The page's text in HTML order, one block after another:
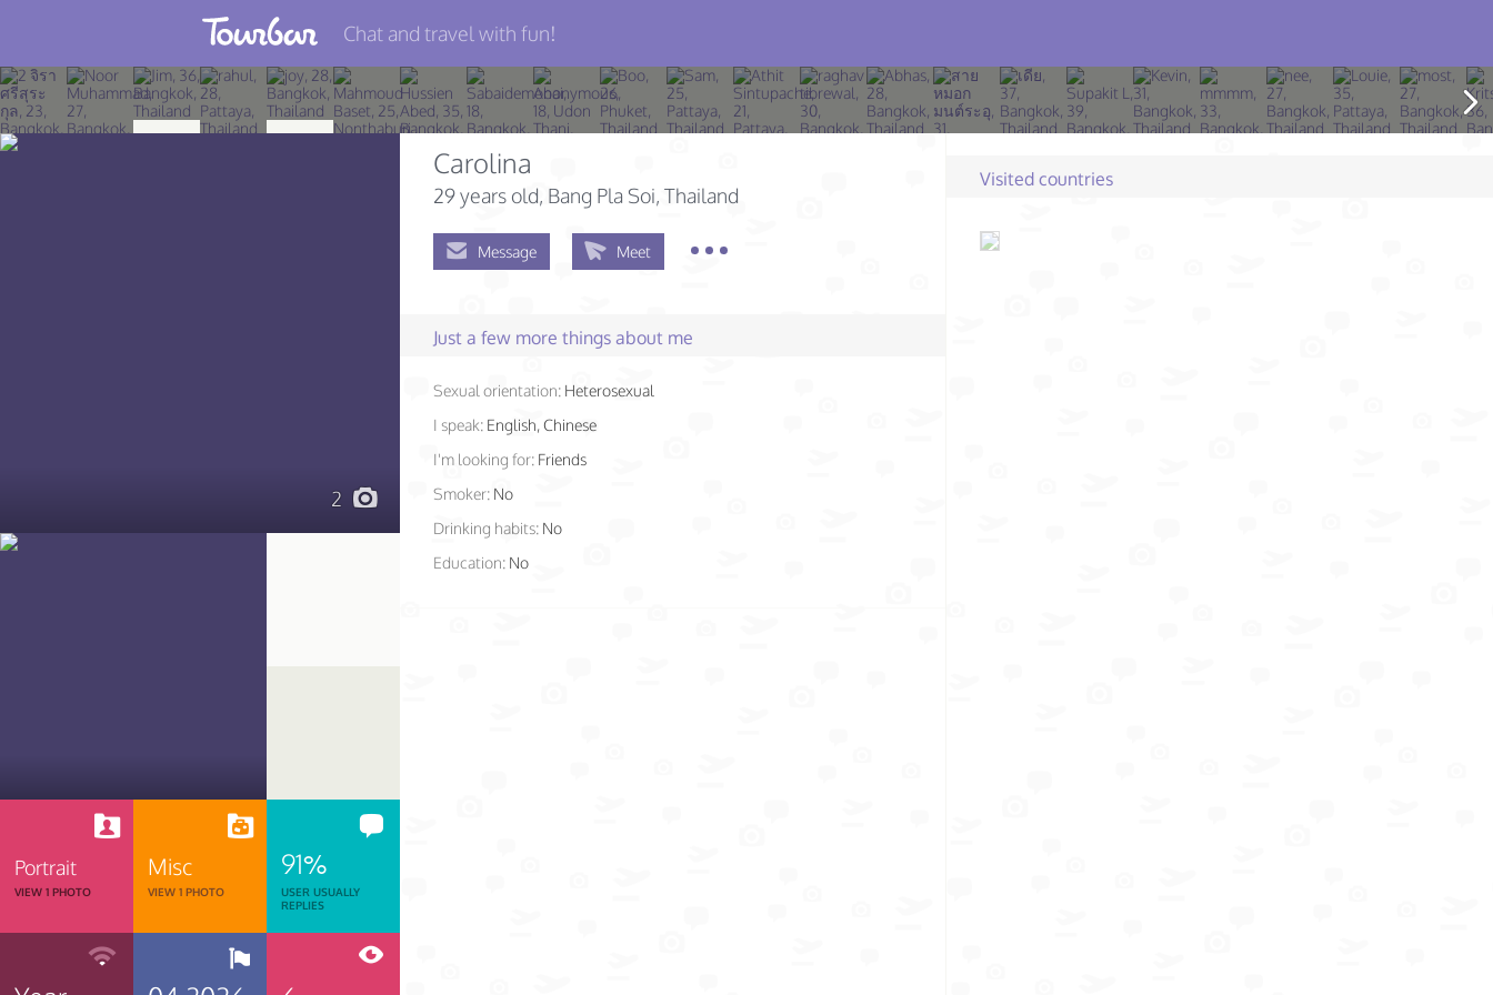
Join TourBar
Log in
Chat and travel with fun!
2
Portrait
VIEW 1 PHOTO
Misc
VIEW 1 PHOTO
91%
USER USUALLY
REPLIES
Carolina
29 years old, Bang Pla Soi, Thailand
Message Meet
Just a few more things about me
Sexual orientation: Heterosexual
I speak: English, Chinese
I'm looking for: Friends
Smoker: No
Drinking habits: No
Education: No
Visited countries